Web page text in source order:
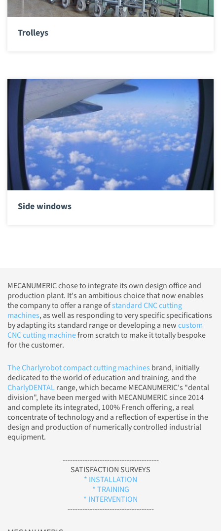
Trolleys
Side windows
MECANUMERIC chose to integrate its own design office and
production plant. It's an ambitious choice that now enables
the company to offer a range ofstandard CNC cutting
machines, as well as responding to very specific specifications
by adapting its standard range or developing a newcustom
CNC cutting machinefrom scratch to make it totally bespoke
for the customer.
The Charlyrobot compact cutting machines brand, initially
dedicated to the world of education and training, and the
CharlyDENTALrange, which became MECANUMERIC's "dental
division", have been merged with MECANUMERIC since 2014
and complete its integrated, 100% French offering, a real
concentrate of technology and a reflection of expertise in the
design and production of numerically controlled industrial
equipment.
---------------------------------------
SATISFACTION SURVEYS
* INSTALLATION
* TRAINING
* INTERVENTION
-----------------------------------